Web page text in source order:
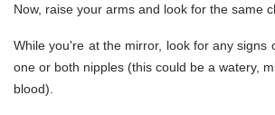
Now, raise your arms and look for the same
While you're at the mirror, look for any signs
one or both nipples (this could be a watery,
blood).